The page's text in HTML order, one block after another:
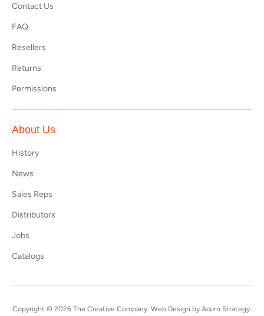
Contact Us
FAQ
Resellers
Returns
Permissions
About Us
History
News
Sales Reps
Distributors
Jobs
Catalogs
Copyright © 2026 The Creative Company . Web Design by Acorn Strategy